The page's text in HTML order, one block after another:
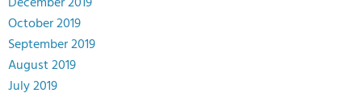
October 2019
September 2019
August 2019
July 2019